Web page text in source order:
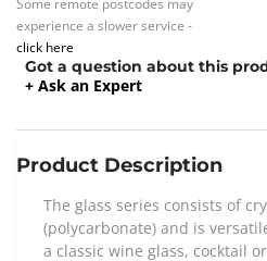
Some remote postcodes may
experience a slower service -
click here
Got a question about this
+ Ask an Expert
Product Description
The glass series consists of
(polycarbonate) and is
a classic wine glass, cocktail